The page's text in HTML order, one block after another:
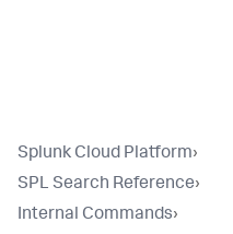
Splunk Cloud Platform›
SPL Search Reference›
Internal Commands›